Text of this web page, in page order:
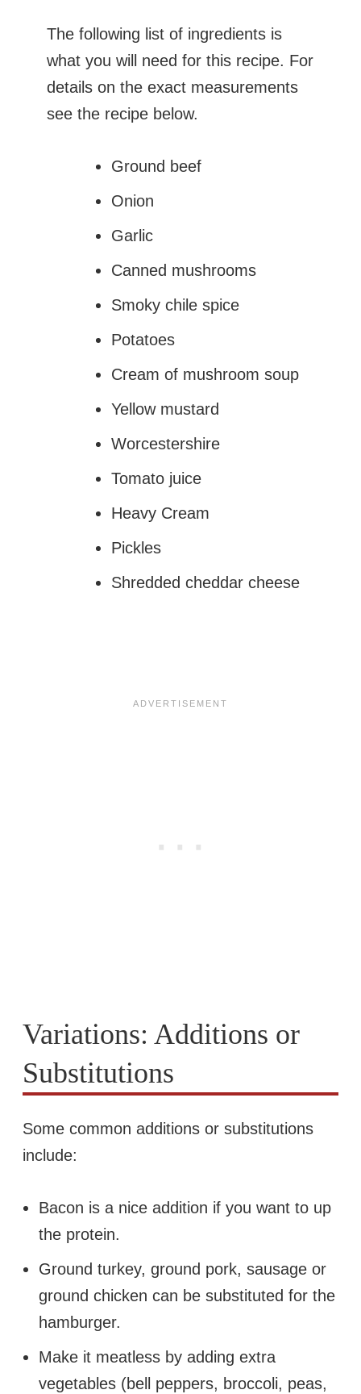
The following list of ingredients is
what you will need for this recipe. For
details on the exact measurements
see the recipe below.
Ground beef
Onion
Garlic
Canned mushrooms
Smoky chile spice
Potatoes
Cream of mushroom soup
Yellow mustard
Worcestershire
Tomato juice
Heavy Cream
Pickles
Shredded cheddar cheese
Variations: Additions or
Substitutions
Some common additions or substitutions
include:
Bacon is a nice addition if you want to up
the protein.
Ground turkey, ground pork, sausage or
ground chicken can be substituted for the
hamburger.
Make it meatless by adding extra
vegetables (bell peppers, broccoli, peas,